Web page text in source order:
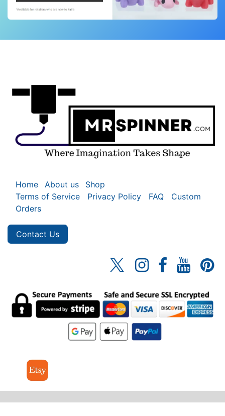
Home About us
Shop
Terms of Service
Privacy Policy FAQ
Custom
Orders
Contact Us